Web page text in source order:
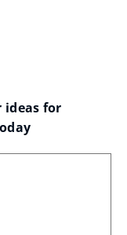
ideas for